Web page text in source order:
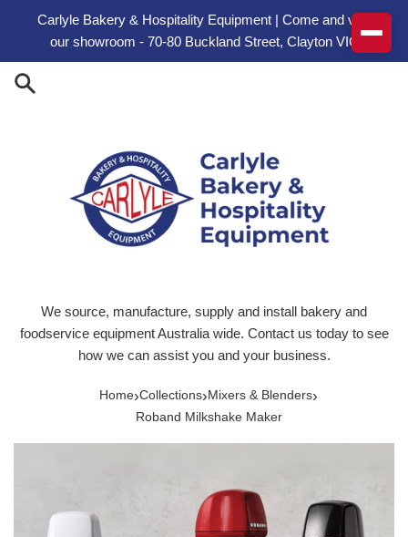
Carlyle Bakery & Hospitality Equipment | Come and visit
our showroom - 70-80 Buckland Street, Clayton VIC
We source, manufacture, supply and install bakery and
foodservice equipment Australia wide. Contact us today to see
how we can assist you and your business.
Home›Collections› Mixers & Blenders›
Roband Milkshake Maker